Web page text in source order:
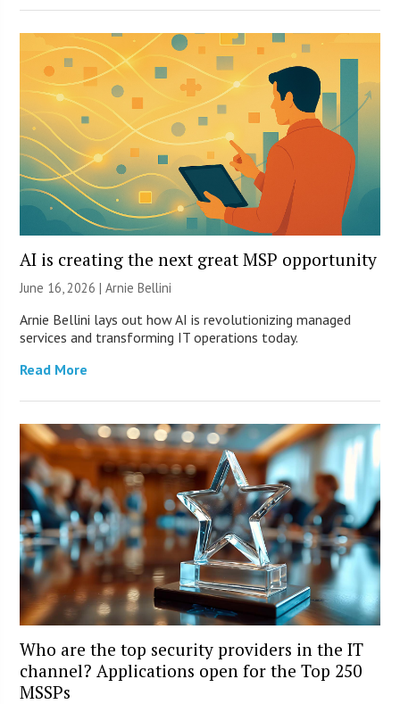
AI is creating the next great MSP opportunity
June 16, 2026 | Arnie Bellini
Arnie Bellini lays out how AI is revolutionizing managed
services and transforming IT operations today.
Read More
Who are the top security providers in the IT
channel? Applications open for the Top 250
MSSPs